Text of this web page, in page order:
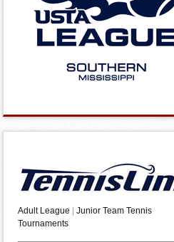
State Champs!
Adult League
Junior Team Tennis
Tournaments